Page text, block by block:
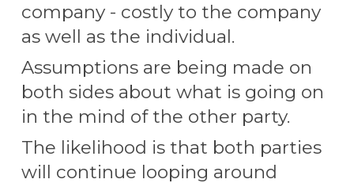
company - costly to the company
as well as the individual.
Assumptions are being made on
both sides about what is going on
in the mind of the other party.
The likelihood is that both parties
will continue looping around